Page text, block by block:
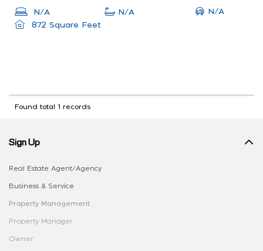
N/A N/A
N/A
872 Square Feet
Found total 1 records
Sign Up
Real Estate Agent/Agency
Business & Service
Property Management
Property Manager
Owner